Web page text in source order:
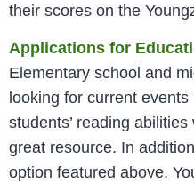
their scores on the
Applications for
Elementary school and
looking for current
students’ reading abilities
great resource. In
option featured above,